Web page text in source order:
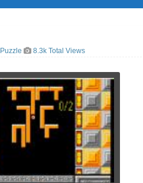
Puzzle 8.3k Total Views